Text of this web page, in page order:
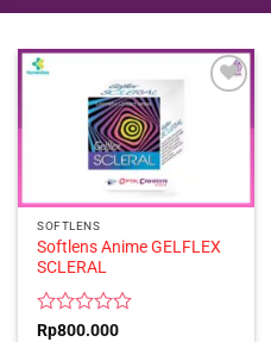
SOFTLENS
Softlens Anime GELFLEX
SCLERAL
Rated
Rp800.000